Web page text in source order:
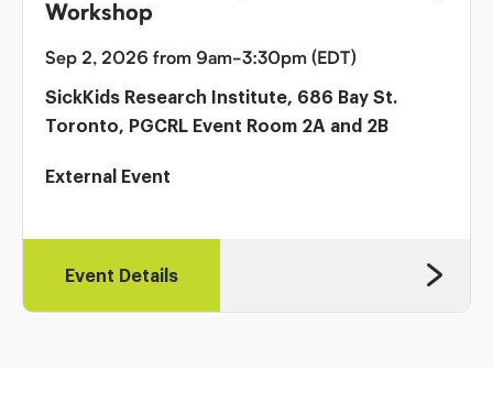
Workshop
Sep 2, 2026 from 9am-3:30pm (EDT)
SickKids Research Institute, 686 Bay St.
Toronto, PGCRL Event Room 2A and 2B
External Event
Event Details